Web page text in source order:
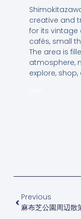
creative and
for its vintage
cafés, small
The area is
atmosphere,
explore,
Previous
麻布芝公園周辺散